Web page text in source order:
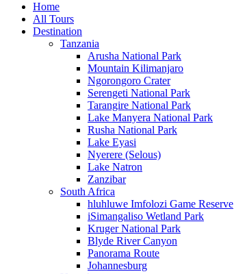
Home
All Tours
Destination
Tanzania
Arusha National Park
Mountain Kilimanjaro
Ngorongoro Crater
Serengeti National Park
Tarangire National Park
Lake Manyera National Park
Rusha National Park
Lake Eyasi
Nyerere (Selous)
Lake Natron
Zanzibar
South Africa
hluhluwe Imfolozi Game Reserve
iSimangaliso Wetland Park
Kruger National Park
Blyde River Canyon
Panorama Route
Johannesburg